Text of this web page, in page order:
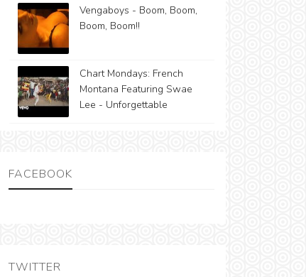
Vengaboys - Boom, Boom,
Boom, Boom!!
Chart Mondays: French
Montana Featuring Swae
Lee - Unforgettable
FACEBOOK
TWITTER